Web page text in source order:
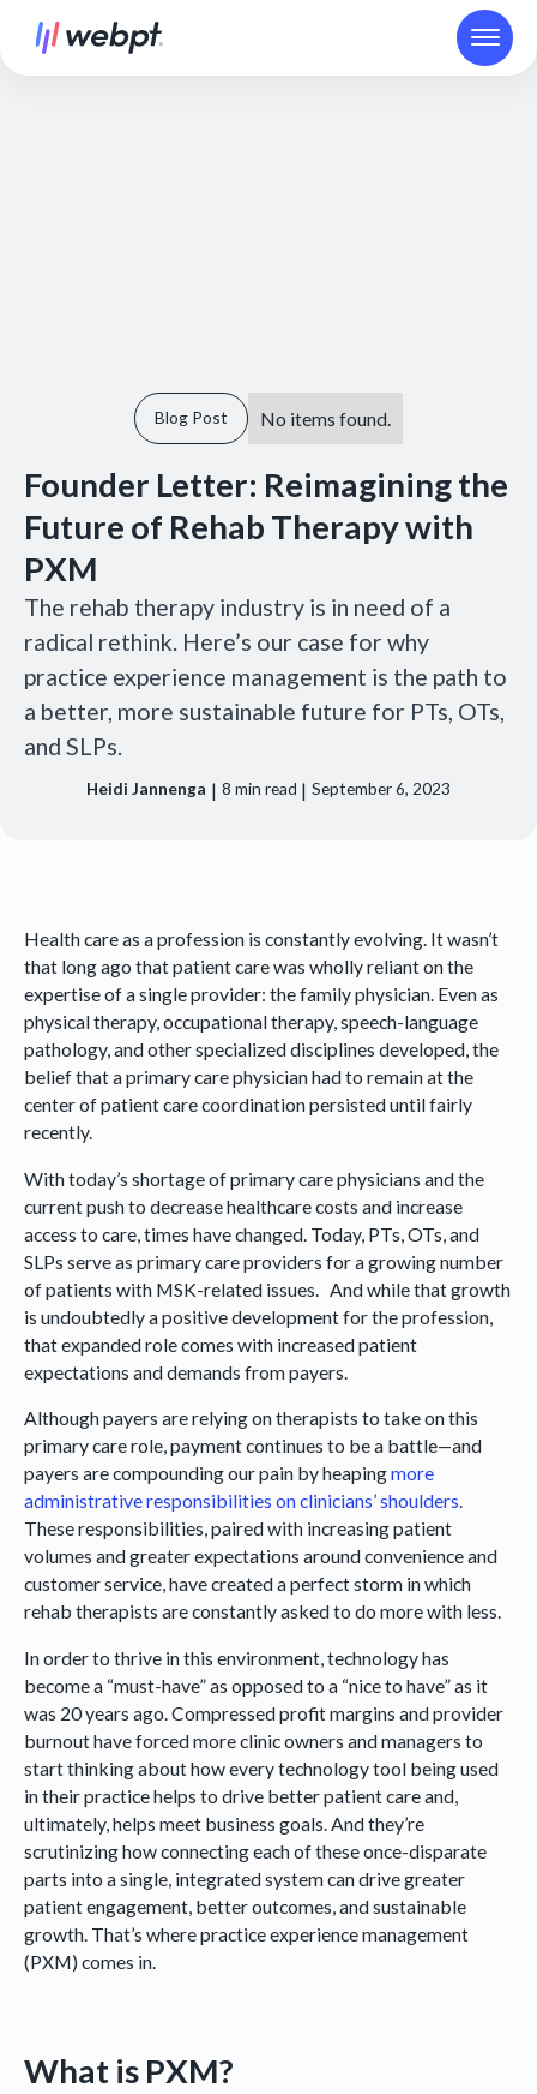
Blog Post No items found.
Founder Letter: Reimagining the
Future of Rehab Therapy with
PXM
The rehab therapy industry is in need of a
radical rethink. Here’s our case for why
practice experience management is the path to
a better, more sustainable future for PTs, OTs,
and SLPs.‍
Heidi Jannenga | 8 min read | September 6, 2023
Health care as a profession is constantly evolving. It wasn’t
that long ago that patient care was wholly reliant on the
expertise of a single provider: the family physician. Even as
physical therapy, occupational therapy, speech-language
pathology, and other specialized disciplines developed, the
belief that a primary care physician had to remain at the
center of patient care coordination persisted until fairly
recently.
With today’s shortage of primary care physicians and the
current push to decrease healthcare costs and increase
access to care, times have changed. Today, PTs, OTs, and
SLPs serve as primary care providers for a growing number
of patients with MSK-related issues. And while that growth
is undoubtedly a positive development for the profession,
that expanded role comes with increased patient
expectations and demands from payers.
Although payers are relying on therapists to take on this
primary care role, payment continues to be a battle—and
payers are compounding our pain by heapingmore
administrative responsibilities on clinicians’ shoulders.
These responsibilities, paired with increasing patient
volumes and greater expectations around convenience and
customer service, have created a perfect storm in which
rehab therapists are constantly asked to do more with less.
In order to thrive in this environment, technology has
become a “must-have” as opposed to a “nice to have” as it
was 20 years ago. Compressed profit margins and provider
burnout have forced more clinic owners and managers to
start thinking about how every technology tool being used
in their practice helps to drive better patient care and,
ultimately, helps meet business goals. And they’re
scrutinizing how connecting each of these once-disparate
parts into a single, integrated system can drive greater
patient engagement, better outcomes, and sustainable
growth. That’s where practice experience management
(PXM) comes in.
What is PXM?